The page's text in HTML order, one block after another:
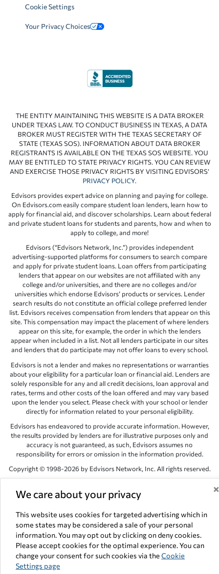
We care about your privacy ×
This website uses cookies for targeted advertising which in
some states may be considered a sale of your personal
information. You may opt out by clicking on deny cookies.
Please accept cookies for the optimal experience. You can
change your consent for such cookies via the Cookie
Settings page
Cookie Settings
Your Privacy Choices
THE ENTITY MAINTAINING THIS WEBSITE IS A DATA BROKER
UNDER TEXAS LAW. TO CONDUCT BUSINESS IN TEXAS, A DATA
BROKER MUST REGISTER WITH THE TEXAS SECRETARY OF
STATE (TEXAS SOS). INFORMATION ABOUT DATA BROKER
REGISTRANTS IS AVAILABLE ON THE TEXAS SOS WEBSITE. YOU
MAY BE ENTITLED TO STATE PRIVACY RIGHTS. YOU CAN REVIEW
AND EXERCISE THOSE PRIVACY RIGHTS BY VISITING EDVISORS’
PRIVACY POLICY.
Edvisors provides expert advice on planning and paying for college.
On Edvisors.com easily compare student loan lenders, learn how to
apply for financial aid, and discover scholarships. Learn about federal
and private student loans for students and parents, how and when to
apply to college, and more!
Edvisors (“Edvisors Network, Inc.”) provides independent
advertising-supported platforms for consumers to search compare
and apply for private student loans. Loan offers from participating
lenders that appear on our websites are not affiliated with any
college and/or universities, and there are no colleges and/or
universities which endorse Edvisors’ products or services. Lender
search results do not constitute an official college preferred lender
list. Edvisors receives compensation from lenders that appear on this
site. This compensation may impact the placement of where lenders
appear on this site, for example, the order in which the lenders
appear when included in a list. Not all lenders participate in our sites
and lenders that do participate may not offer loans to every school.
Edvisors is not a lender and makes no representations or warranties
about your eligibility for a particular loan or financial aid. Lenders are
solely responsible for any and all credit decisions, loan approval and
rates, terms and other costs of the loan offered and may vary based
upon the lender you select. Please check with your school or lender
directly for information related to your personal eligibility.
Edvisors has endeavored to provide accurate information. However,
the results provided by lenders are for illustrative purposes only and
accuracy is not guaranteed, as such, Edvisors assumes no
responsibility for errors or omission in the information provided.
Copyright © 1998-2026 by Edvisors Network, Inc. All rights reserved.
Network, Inc. websites are the property of their respective owners.
NV 89145